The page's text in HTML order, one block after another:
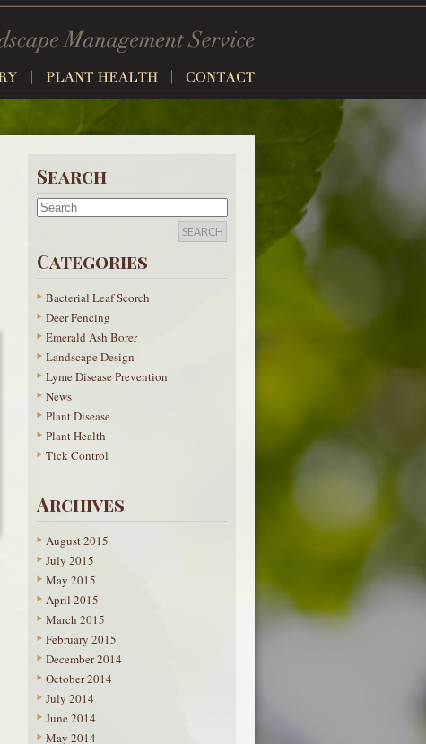
Search
Categories
Bacterial Leaf Scorch
Deer Fencing
Emerald Ash Borer
Landscape Design
Lyme Disease Prevention
News
Plant Disease
Plant Health
Tick Control
Archives
August 2015
July 2015
May 2015
April 2015
March 2015
February 2015
December 2014
October 2014
July 2014
June 2014
May 2014